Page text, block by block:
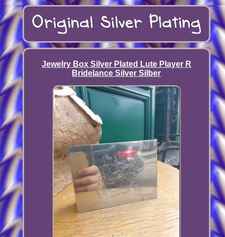
Jewelry Box Silver Plated Lute Player R
Bridelance Silver Silber